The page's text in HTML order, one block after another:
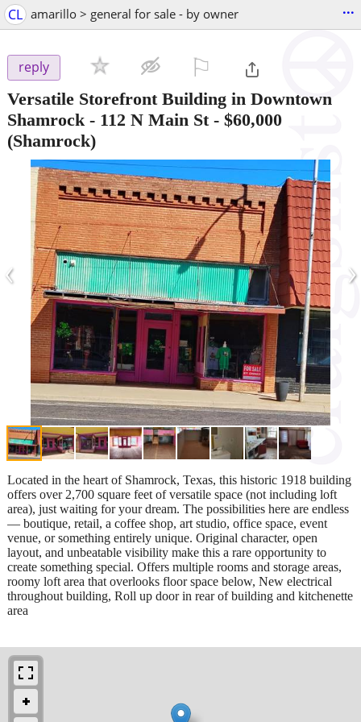
CL amarillo > general for sale - by owner ...
reply
Versatile Storefront Building in Downtown
Shamrock - 112 N Main St- $60,000
(Shamrock)
‹ ›
Located in the heart of Shamrock, Texas, this historic 1918 building
offers over 2,700 square feet of versatile space (not including loft
area), just waiting for your dream. The possibilities here are endless
— boutique, retail, a coffee shop, art studio, office space, event
venue, or something entirely unique. Original character, open
layout, and unbeatable visibility make this a rare opportunity to
create something special. Offers multiple rooms and storage areas,
roomy loft area that overlooks floor space below, New electrical
throughout building, Roll up door in rear of building and kitchenette
area